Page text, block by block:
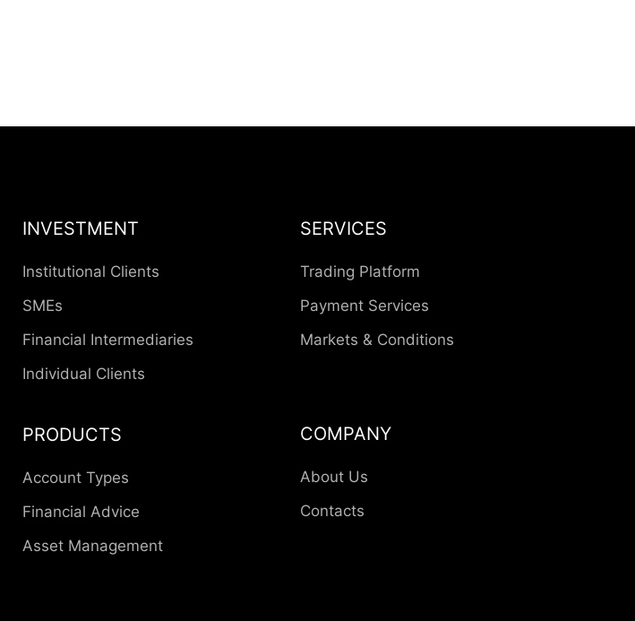
INVESTMENT
Institutional Clients
SMEs
Financial Intermediaries
Individual Clients
PRODUCTS
Account Types
Financial Advice
Asset Management
SERVICES
Trading Platform
Payment Services
Markets & Conditions
COMPANY
About Us
Contacts